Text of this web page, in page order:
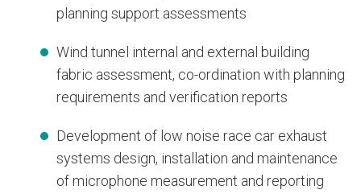
planning support assessments
Wind tunnel internal and external building
fabric assessment, co-ordination with planning
requirements and verification reports
Development of low noise race car exhaust
systems design, installation and maintenance
of microphone measurement and reporting